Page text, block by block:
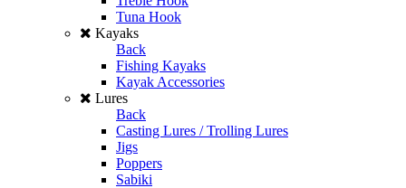
Tuna Hook
Kayaks
Back
Fishing Kayaks
Kayak Accessories
Lures
Back
Casting Lures / Trolling Lures
Jigs
Poppers
Sabiki